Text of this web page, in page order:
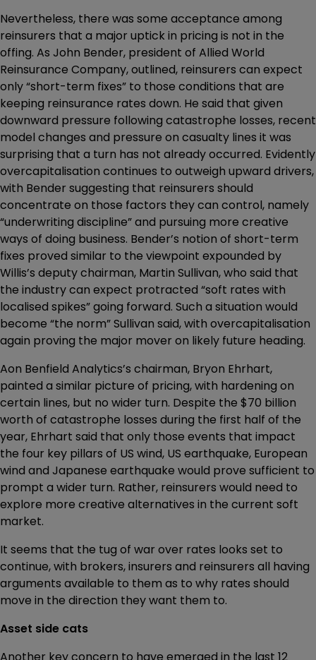
Nevertheless, there was some acceptance among
reinsurers that a major uptick in pricing is not in the
offing. As John Bender, president of Allied World
Reinsurance Company, outlined, reinsurers can expect
only “short-term fixes” to those conditions that are
keeping reinsurance rates down. He said that given
downward pressure following catastrophe losses, recent
model changes and pressure on casualty lines it was
surprising that a turn has not already occurred. Evidently
overcapitalisation continues to outweigh upward drivers,
with Bender suggesting that reinsurers should
concentrate on those factors they can control, namely
“underwriting discipline” and pursuing more creative
ways of doing business. Bender’s notion of short-term
fixes proved similar to the viewpoint expounded by
Willis’s deputy chairman, Martin Sullivan, who said that
the industry can expect protracted “soft rates with
localised spikes” going forward. Such a situation would
become “the norm” Sullivan said, with overcapitalisation
again proving the major mover on likely future heading.
Aon Benfield Analytics’s chairman, Bryon Ehrhart,
painted a similar picture of pricing, with hardening on
certain lines, but no wider turn. Despite the $70 billion
worth of catastrophe losses during the first half of the
year, Ehrhart said that only those events that impact
the four key pillars of US wind, US earthquake, European
wind and Japanese earthquake would prove sufficient to
prompt a wider turn. Rather, reinsurers would need to
explore more creative alternatives in the current soft
market.
It seems that the tug of war over rates looks set to
continue, with brokers, insurers and reinsurers all having
arguments available to them as to why rates should
move in the direction they want them to.
Asset side cats